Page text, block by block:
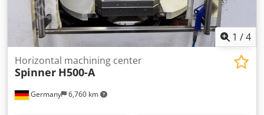
1 /4
Germany 6,760 km
Horizontal machining center
Spinner H500-A